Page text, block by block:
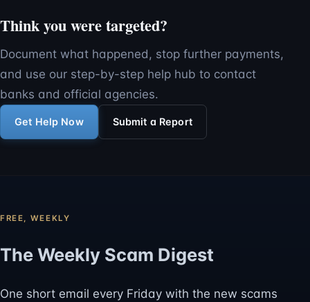
Think you were targeted?
Document what happened, stop further payments,
and use our step-by-step help hub to contact
banks and official agencies.
Get Help Now Submit a Report
FREE, WEEKLY
The Weekly Scam Digest
One short email every Friday with the new scams